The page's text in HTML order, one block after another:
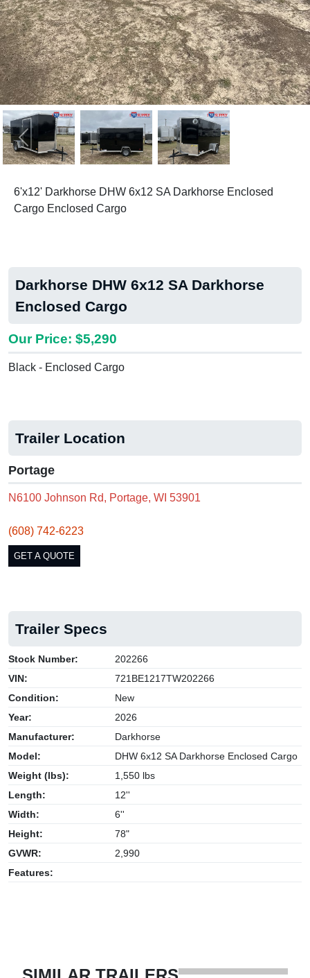
Previous
6'x12' Darkhorse DHW 6x12 SA Darkhorse Enclosed
Cargo Enclosed Cargo
Darkhorse DHW 6x12 SA Darkhorse
Enclosed Cargo
Our Price: $5,290
Black - Enclosed Cargo
Trailer Location
Portage
N6100 Johnson Rd, Portage, WI 53901
(608) 742-6223
GET A QUOTE
Trailer Specs
Stock Number:
202266
VIN:
721BE1217TW202266
Condition:
New
Year:
2026
Manufacturer:
Darkhorse
Model:
DHW 6x12 SA Darkhorse Enclosed Cargo
Weight (lbs):
1,550 lbs
Length:
12''
Width:
6''
Height:
78"
GVWR:
2,990
Features: